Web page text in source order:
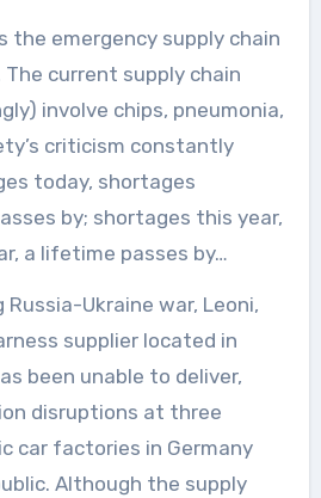
the emergency supply chain
current supply chain
involve chips, pneumonia,
criticism constantly
today, shortages
by; shortages this year,
a lifetime passes by…
Ukraine war, Leoni,
supplier located in
been unable to deliver,
disruptions at three
car factories in Germany
Although the supply